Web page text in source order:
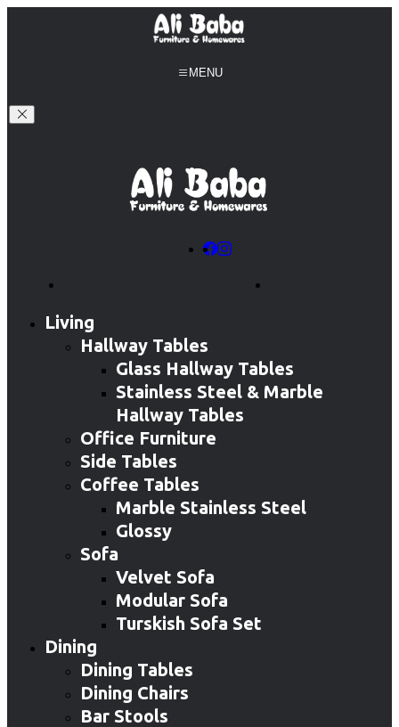
MENU
info@alibabafurniture.com.au
Living
Hallway Tables
Glass Hallway Tables
Stainless Steel & Marble
Hallway Tables
Office Furniture
Side Tables
Coffee Tables
Marble Stainless Steel
Glossy
Sofa
Velvet Sofa
Modular Sofa
Turskish Sofa Set
Dining
Dining Tables
Dining Chairs
Bar Stools